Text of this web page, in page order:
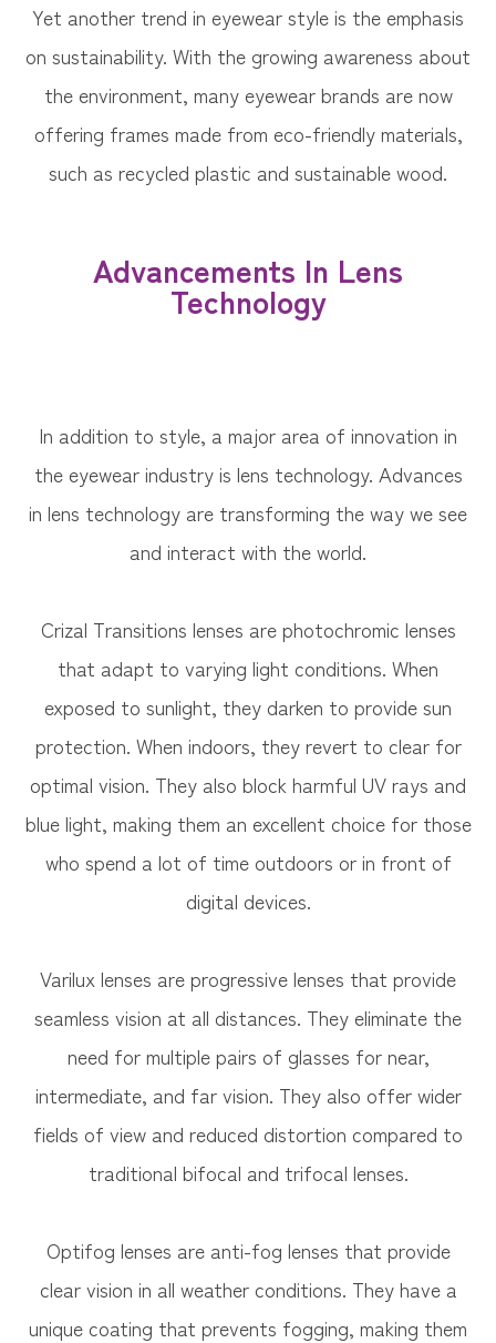
Yet another trend in eyewear style is the emphasis
on sustainability. With the growing awareness about
the environment, many eyewear brands are now
offering frames made from eco-friendly materials,
such as recycled plastic and sustainable wood.
Advancements In Lens
Technology
In addition to style, a major area of innovation in
the eyewear industry is lens technology. Advances
in lens technology are transforming the way we see
and interact with the world.
Crizal Transitions lenses are photochromic lenses
that adapt to varying light conditions. When
exposed to sunlight, they darken to provide sun
protection. When indoors, they revert to clear for
optimal vision. They also block harmful UV rays and
blue light, making them an excellent choice for those
who spend a lot of time outdoors or in front of
digital devices.
Varilux lenses are progressive lenses that provide
seamless vision at all distances. They eliminate the
need for multiple pairs of glasses for near,
intermediate, and far vision. They also offer wider
fields of view and reduced distortion compared to
traditional bifocal and trifocal lenses.
Optifog lenses are anti-fog lenses that provide
clear vision in all weather conditions. They have a
unique coating that prevents fogging, making them